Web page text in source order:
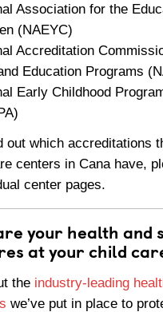
Association for the
(NAEYC)
Accreditation
Education Programs
Early Childhood
out which accreditations
centers in Cana have,
center pages.
your health and
at your child
the industry-leading
we’ve put in place to